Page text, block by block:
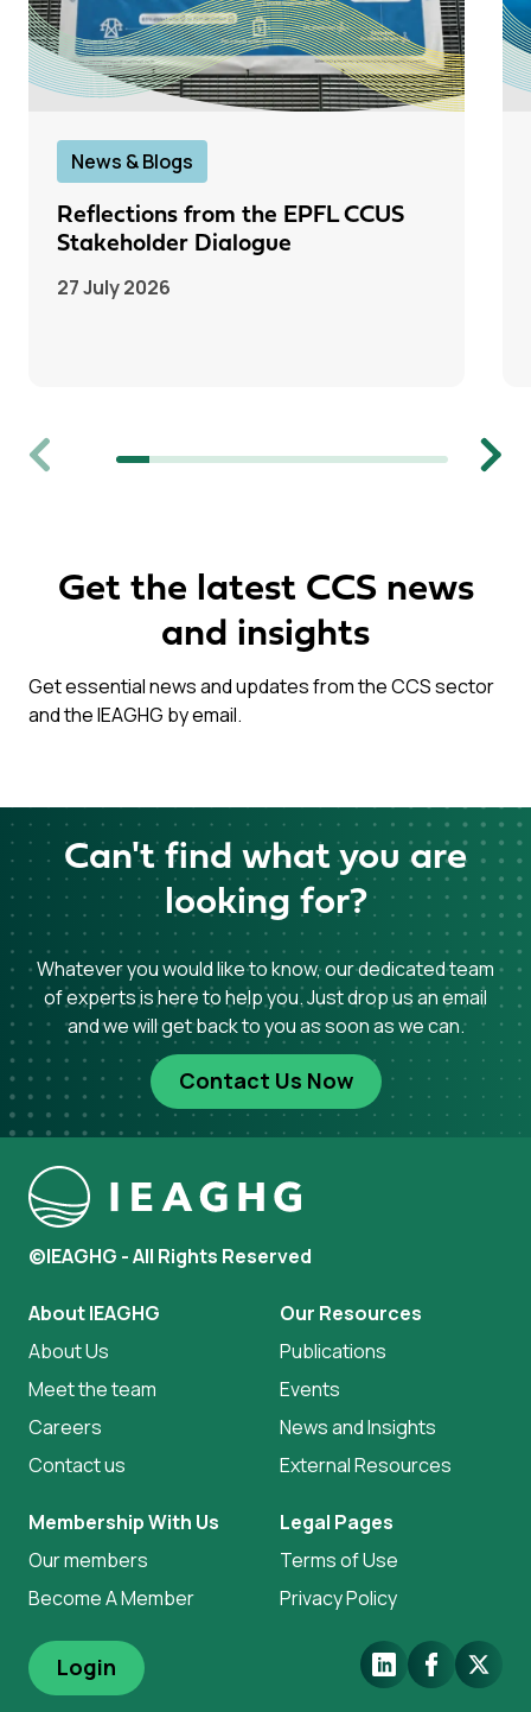
Previous
News & Blogs
Reflections from the EPFL CCUS
Stakeholder Dialogue
27 July 2026
Next
Get the latest CCS news
and insights
Get essential news and updates from the CCS sector
and the IEAGHG by email.
Can't find what you are
looking for?
Whatever you would like to know, our dedicated team
of experts is here to help you. Just drop us an email
and we will get back to you as soon as we can.
Contact Us Now
©IEAGHG - All Rights Reserved
About IEAGHG
About Us
Meet the team
Careers
Contact us
Our Resources
Publications
Events
News and Insights
External Resources
Membership With Us
Our members
Become A Member
Legal Pages
Terms of Use
Privacy Policy
Login LinkedInFacebook
X.Com